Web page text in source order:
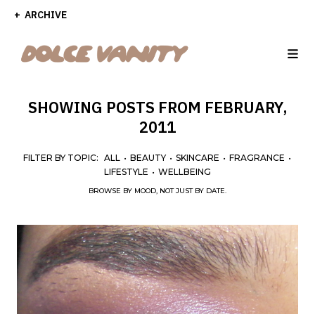
ARCHIVE
SHOWING POSTS FROM FEBRUARY,
2011
FILTER BY TOPIC: ALL • BEAUTY • SKINCARE • FRAGRANCE •
LIFESTYLE • WELLBEING
BROWSE BY MOOD, NOT JUST BY DATE.